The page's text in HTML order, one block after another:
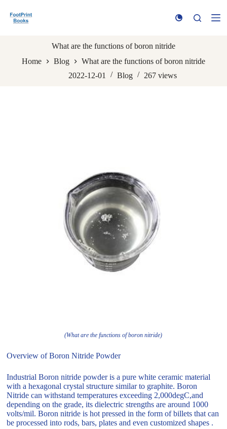
k
What are the functions of boron nitride
Home
Blog
What are the functions of boron nitride
2022-12-01
Blog 267 views
(What are the functions of boron nitride)
Overview of Boron Nitride Powder
Industrial Boron nitride powder is a pure white ceramic material
with a hexagonal crystal structure similar to graphite. Boron
Nitride can withstand temperatures exceeding 2,000degC,and
depending on the grade, its dielectric strengths are around 1000
volts/mil. Boron nitride is hot pressed in the form of billets that can
be processed into rods, bars, plates and even customized shapes .